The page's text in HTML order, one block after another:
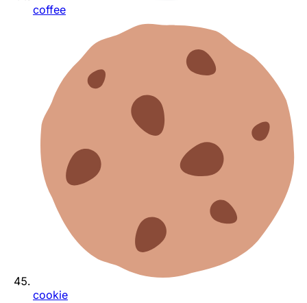
coffee
cookie